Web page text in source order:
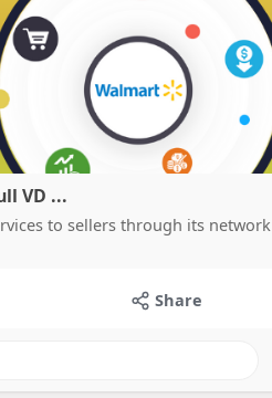
VD ...
to sellers through its network
Share